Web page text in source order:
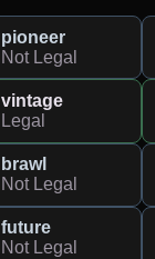
pioneer
Not Legal
vintage
Legal
brawl
Not Legal
future
Not Legal